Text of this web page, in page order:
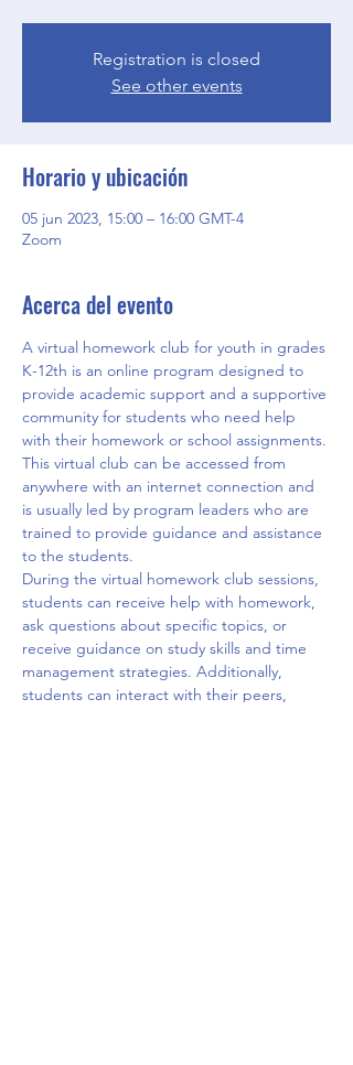
Registration is closed
See other events
Horario y ubicación
05 jun 2023, 15:00 – 16:00 GMT-4
Zoom
Acerca del evento
A virtual homework club for youth in grades
K-12th is an online program designed to
provide academic support and a supportive
community for students who need help
with their homework or school assignments.
This virtual club can be accessed from
anywhere with an internet connection and
is usually led by program leaders who are
trained to provide guidance and assistance
to the students.
During the virtual homework club sessions,
students can receive help with homework,
ask questions about specific topics, or
receive guidance on study skills and time
management strategies. Additionally,
students can interact with their peers,